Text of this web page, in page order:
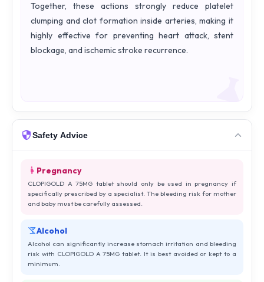
Together, these actions strongly reduce platelet
clumping and clot formation inside arteries, making it
highly effective for preventing heart attack, stent
blockage, and ischemic stroke recurrence.
Safety Advice
Pregnancy
CLOPIGOLD A 75MG tablet should only be used in pregnancy if
specifically prescribed by a specialist. The bleeding risk for mother
and baby must be carefully assessed.
Alcohol
Alcohol can significantly increase stomach irritation and bleeding
risk with CLOPIGOLD A 75MG tablet. It is best avoided or kept to a
minimum.